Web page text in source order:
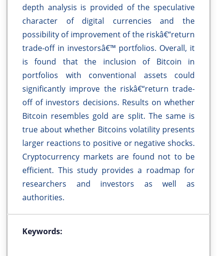
depth analysis is provided of the speculative
character of digital currencies and the
possibility of improvement of the riskâ€“return
trade-off in investorsâ€™ portfolios. Overall, it
is found that the inclusion of Bitcoin in
portfolios with conventional assets could
significantly improve the riskâ€“return trade-
off of investors decisions. Results on whether
Bitcoin resembles gold are split. The same is
true about whether Bitcoins volatility presents
larger reactions to positive or negative shocks.
Cryptocurrency markets are found not to be
efficient. This study provides a roadmap for
researchers and investors as well as
authorities.
Keywords: